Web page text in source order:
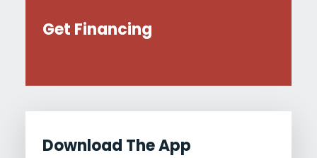
Get Financing
Download The App